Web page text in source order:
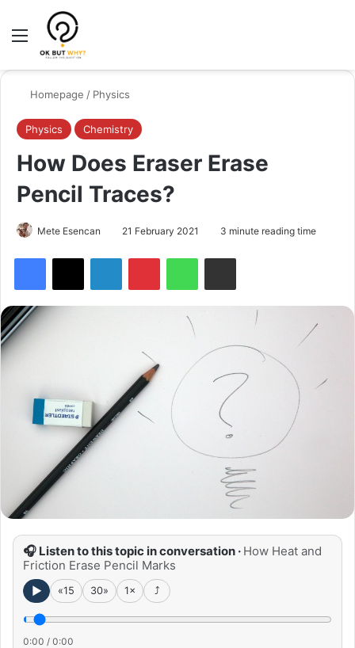
Menu
Homepage / Physics
Physics Chemistry
How Does Eraser Erase
Pencil Traces?
Mete Esencan 21 February 2021 3 minute reading time
Facebook LinkedIn PinterestWhatsApp
🎧 Listen to this topic in conversation · How Heat and
Friction Erase Pencil Marks
► «15 30»
0:00 / 0:00
1× ⤴